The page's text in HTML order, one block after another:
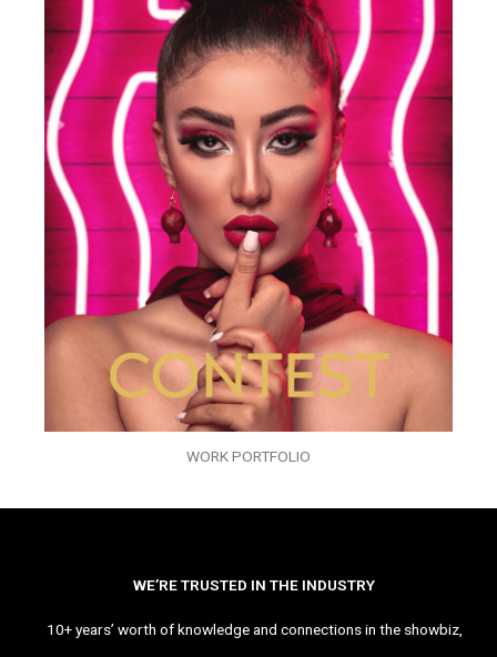
WORK PORTFOLIO
WE’RE TRUSTED IN THE INDUSTRY
10+ years’ worth of knowledge and connections in the showbiz,